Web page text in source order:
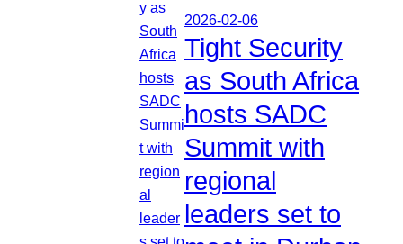
2026-02-06
Tight Security
as South Africa
hosts SADC
Summit with
regional
leaders set to